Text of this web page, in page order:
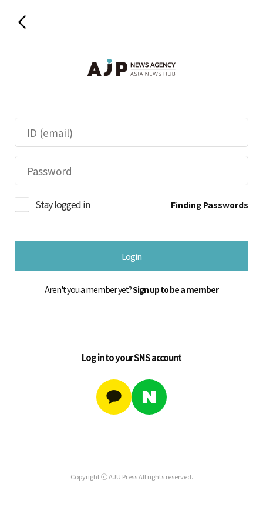
Stay logged in Finding Passwords
Login
Aren't you a member yet?Sign up to be a member
Log in to your SNS account
Copyright ⓒ AJU Press All rights reserved.